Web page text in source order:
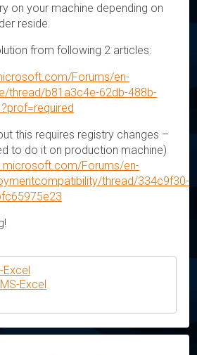
on your machine depending on
reside.
from following 2 articles:
Forums/en-
thread/b81a3c4e-62db-488b-
this requires registry changes –
to do it on production machine)
Forums/en-
thread/334c9f30-
Excel
MS-Excel